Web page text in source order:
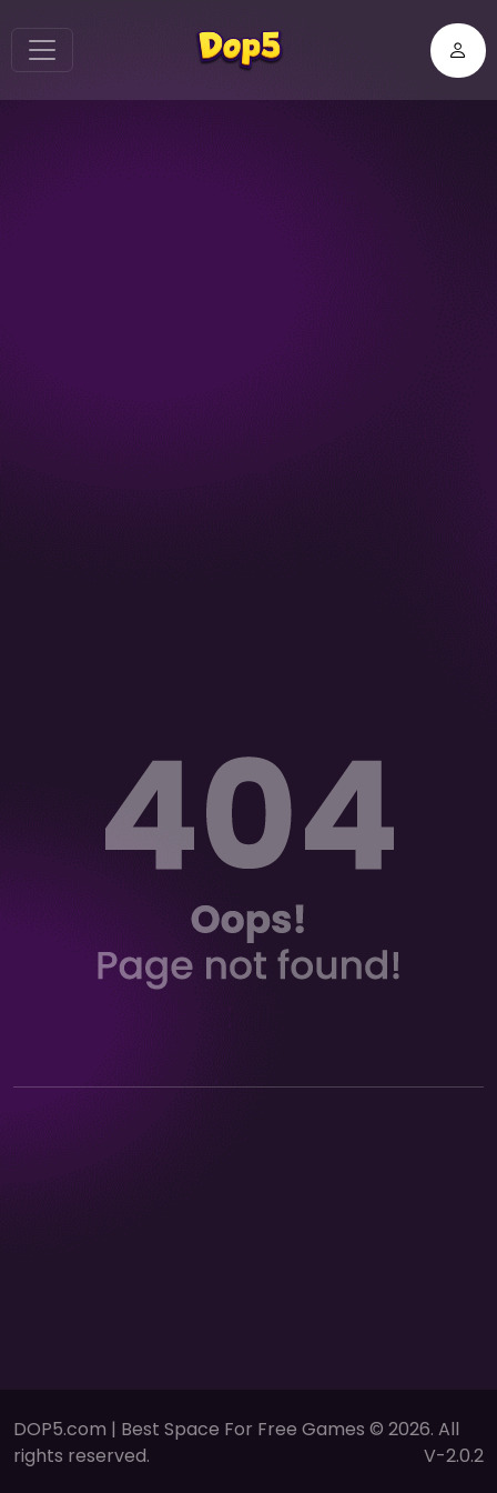
DOP5.com | Best Space For Free Games © 2026. All
rights reserved.
V-2.0.2